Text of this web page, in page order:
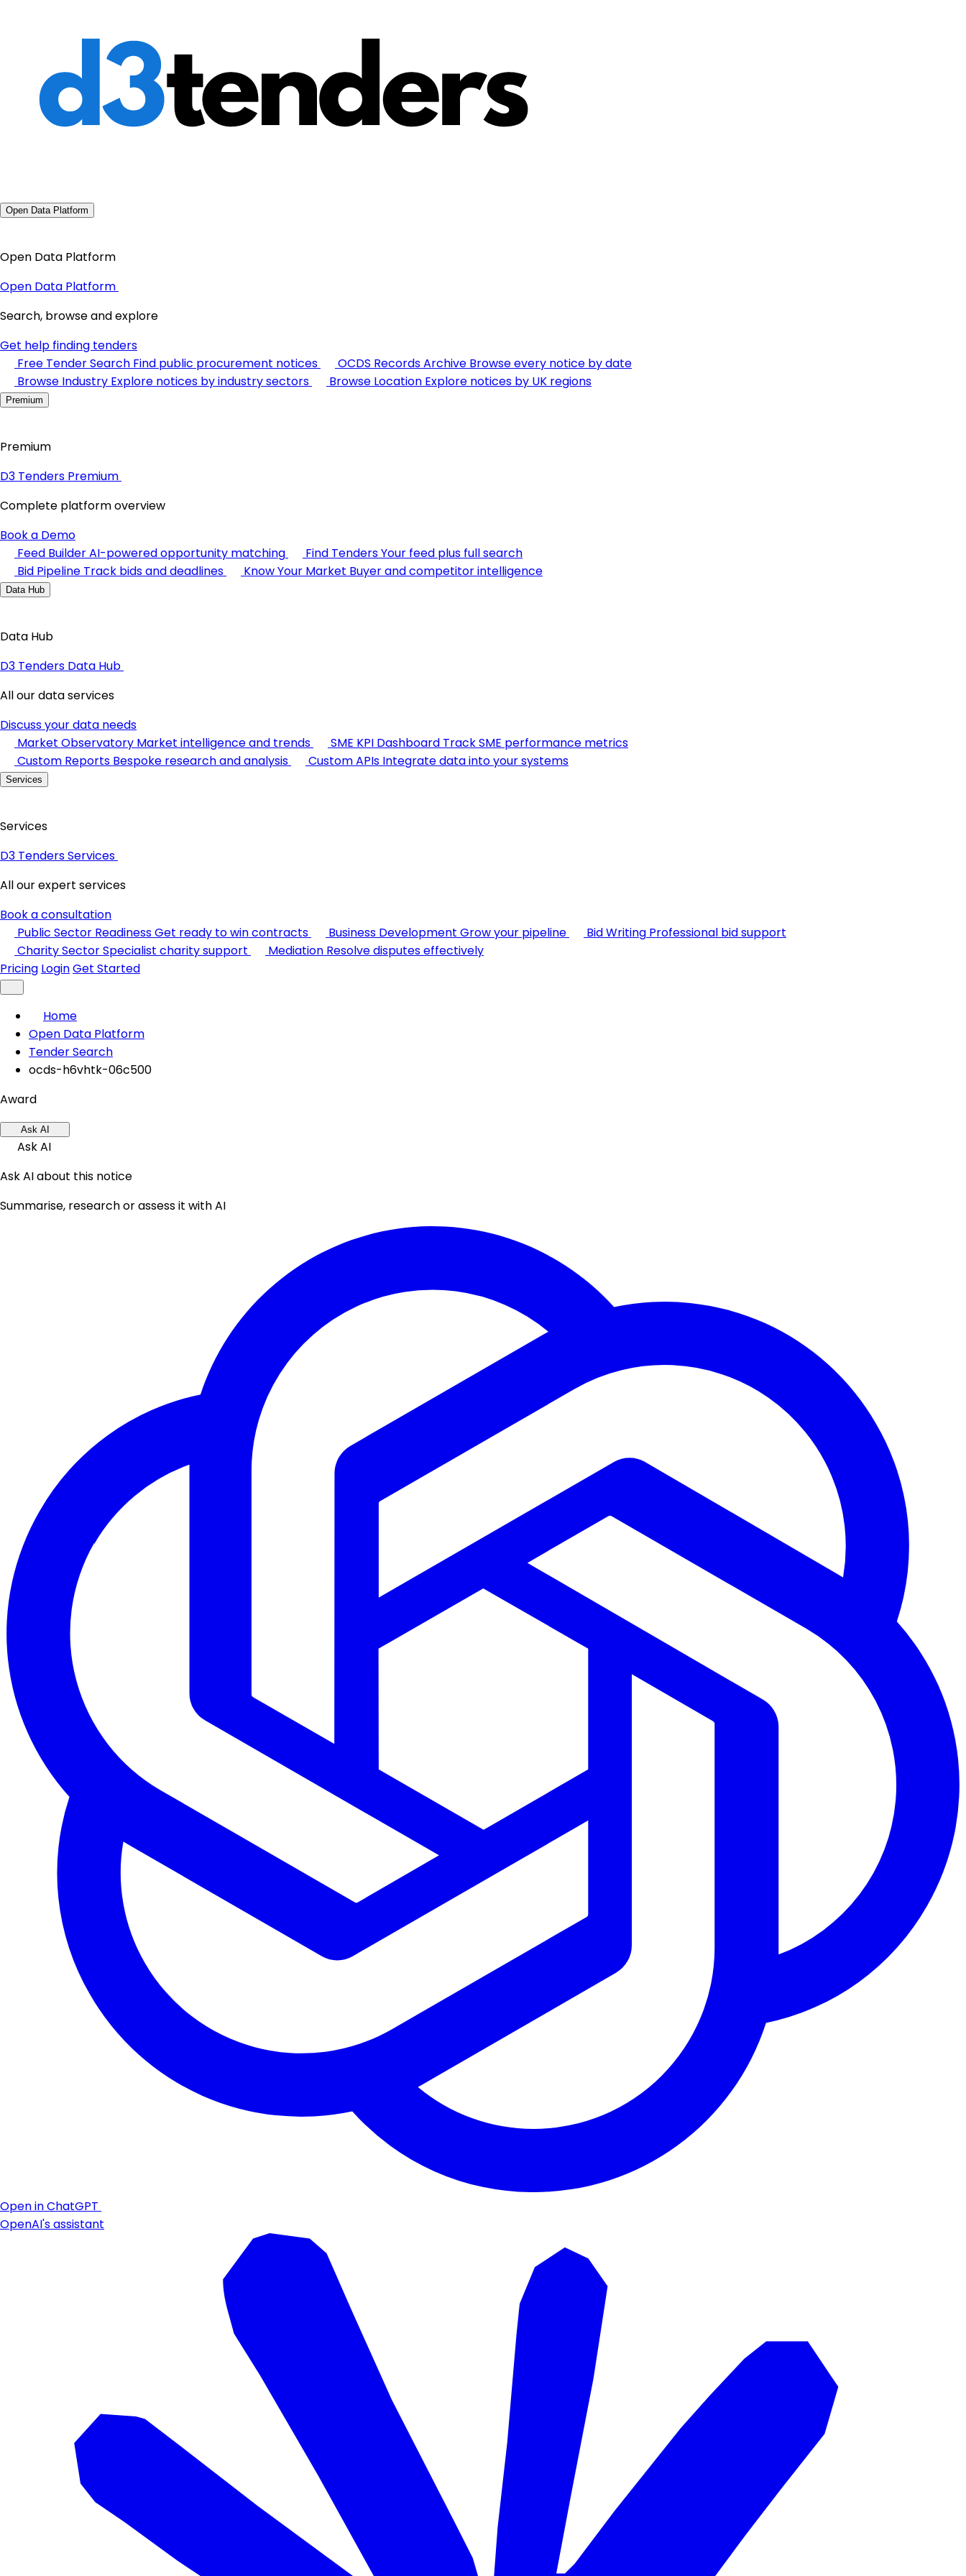
Open Data Platform
Open Data Platform
Open Data Platform
Search, browse and explore
Get help finding tenders
Free Tender Search Find public procurement notices OCDS Records Archive Browse every notice by date
Browse Industry Explore notices by industry sectors Browse Location Explore notices by UK regions
Premium
Premium
D3 Tenders Premium
Complete platform overview
Book a Demo
Feed BuilderAI-powered opportunity matching Find TendersYour feed plus full search
Bid Pipeline Track bids and deadlines Know Your Market Buyer and competitor intelligence
Data Hub
Data Hub
D3 Tenders Data Hub
All our data services
Discuss your data needs
Market Observatory Market intelligence and trends SME KPI Dashboard Track SME performance metrics
Custom Reports Bespoke research and analysis Custom APIs Integrate data into your systems
Services
Services
D3 Tenders Services
All our expert services
Book a consultation
Public Sector ReadinessGet ready to win contracts Business Development Grow your pipeline Bid Writing Professional bid support
Charity SectorSpecialist charity support Mediation Resolve disputes effectively
Pricing LoginGet Started
Home
Open Data Platform
Tender Search
ocds-h6vhtk-06c500
Award
Ask AI
Ask AI
Ask AI about this notice
Summarise, research or assess it with AI
Open in ChatGPT
OpenAI's assistant